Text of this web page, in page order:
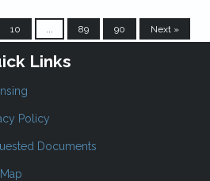
10 89 90 Next »
Links
Policy
Documents